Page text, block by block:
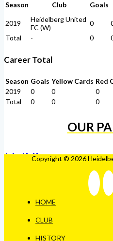
Season Club Goals
2019
Heidelberg United
FC (W)
0
Total
- 0
Career Total
Season Goals Yellow Cards Red
2019
0 0 0
Total
0 0 0
OUR
Copyright © 2026
HOME
CLUB
HISTORY